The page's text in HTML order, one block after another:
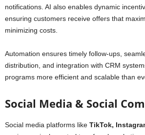
notifications. AI also enables dynamic
ensuring customers receive offers that
minimizing costs.
Automation ensures timely follow-ups,
distribution, and integration with CRM
programs more efficient and scalable than
Social Media & Social
Social media platforms like TikTok,